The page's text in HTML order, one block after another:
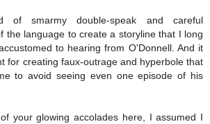
of smarmy double-speak and careful
the language to create a storyline that I long
to hearing from O'Donnell. And it
for creating faux-outrage and hyperbole that
to avoid seeing even one episode of his
your glowing accolades here, I assumed I